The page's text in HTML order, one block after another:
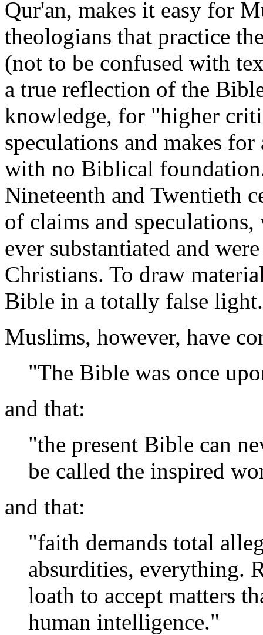
Qur'an, makes it easy for
theologians that practice
(not to be confused with
a true reflection of the
knowledge, for "higher
speculations and makes
with no Biblical
Nineteenth and Twentieth
of claims and
ever substantiated and
Christians. To draw
Bible in a totally false light.
Muslims, however, have
"The Bible was once
and that:
"the present Bible can
be called the inspired
and that:
"faith demands total
absurdities, everything.
loath to accept matters
human intelligence."